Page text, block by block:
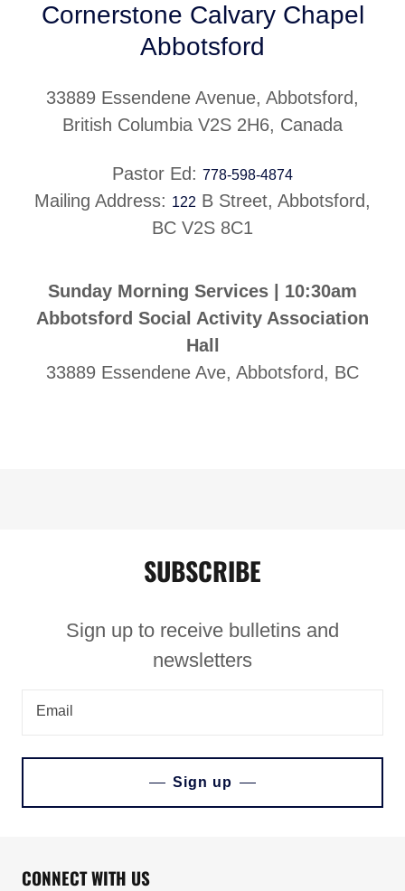
Cornerstone Calvary Chapel
Abbotsford
33889 Essendene Avenue, Abbotsford,
British Columbia V2S 2H6, Canada
Pastor Ed: 778-598-4874
Mailing Address: 122 B Street, Abbotsford,
BC V2S 8C1
Sunday Morning Services | 10:30am
Abbotsford Social Activity Association
Hall
33889 Essendene Ave, Abbotsford, BC
SUBSCRIBE
Sign up to receive bulletins and
newsletters
Email
Sign up
CONNECT WITH US